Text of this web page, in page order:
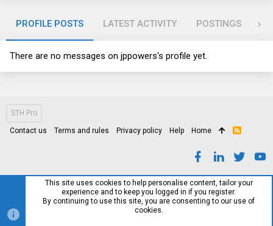
PROFILE POSTS LATEST ACTIVITY POSTINGS
There are no messages on jppowers's profile yet.
STH Pro
Contact us Terms and rules Privacy policy Help Home
R
This site uses cookies to help personalise content, tailor your
experience and to keep you logged in if you register.
By continuing to use this site, you are consenting to our use of
cookies.